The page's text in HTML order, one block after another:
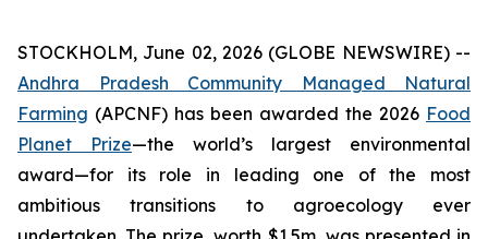
STOCKHOLM, June 02, 2026 (GLOBE NEWSWIRE) --
Andhra Pradesh Community Managed Natural
Farming (APCNF) has been awarded the 2026 Food
Planet Prize—the world’s largest environmental
award—for its role in leading one of the most
ambitious transitions toagroecology
ever